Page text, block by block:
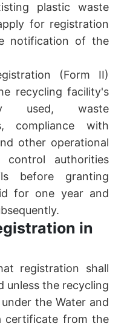
plastic waste
for registration
notification of the
(Form II)
recycling facility's
used, waste
compliance with
other operational
control authorities
before granting
for one year and
in
registration shall
unless the recycling
the Water and
certificate from the